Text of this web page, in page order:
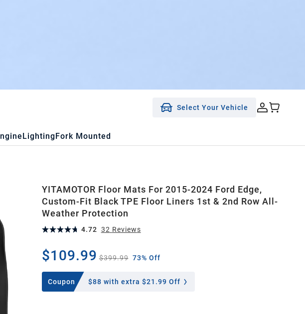
Select Your Vehicle
LightingFork Mounted
YITAMOTOR Floor Mats For 2015-2024 Ford Edge,
Custom-Fit Black TPE Floor Liners 1st & 2nd Row All-
Weather Protection
4.72 32 Reviews
$109.99 $399.99 73% Off
Coupon $88 with extra $21.99 Off